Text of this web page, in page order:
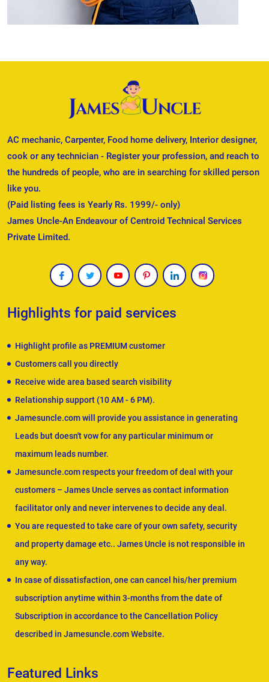
AC mechanic, Carpenter, Food home delivery, Interior designer,
cook or any technician - Register your profession, and reach to
the hundreds of people, who are in searching for skilled person
like you.
(Paid listing fees is Yearly Rs. 1999/- only)
James Uncle-An Endeavour of Centroid Technical Services
Private Limited.
Highlights for paid services
Highlight profile as PREMIUM customer
Customers call you directly
Receive wide area based search visibility
Relationship support (10 AM - 6 PM).
Jamesuncle.com will provide you assistance in generating
Leads but doesn't vow for any particular minimum or
maximum leads number.
Jamesuncle.com respects your freedom of deal with your
customers – James Uncle serves as contact information
facilitator only and never intervenes to decide any deal.
You are requested to take care of your own safety, security
and property damage etc.. James Uncle is not responsible in
any way.
In case of dissatisfaction, one can cancel his/her premium
subscription anytime within 3-months from the date of
Subscription in accordance to the Cancellation Policy
described in Jamesuncle.com Website.
Featured Links